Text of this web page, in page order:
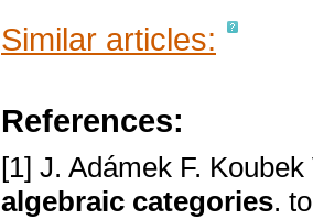
Similar articles:
References:
[1] J. Adámek F.
algebraic categories.